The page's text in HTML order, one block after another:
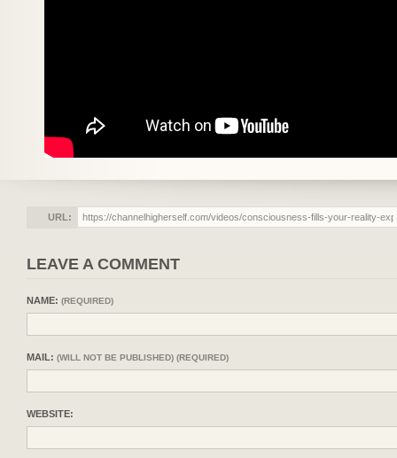
URL:
LEAVE A COMMENT
NAME: (REQUIRED)
MAIL: (WILL NOT BE PUBLISHED) (REQUIRED)
WEBSITE: